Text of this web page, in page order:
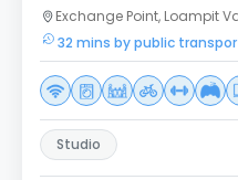
Exchange Point, Loampit
32 mins by public
Studio